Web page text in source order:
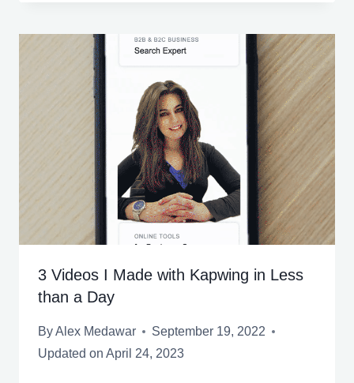
3 Videos I Made with Kapwing in Less
than a Day
ByAlex Medawar
September 19, 2022
Updated on April 24, 2023